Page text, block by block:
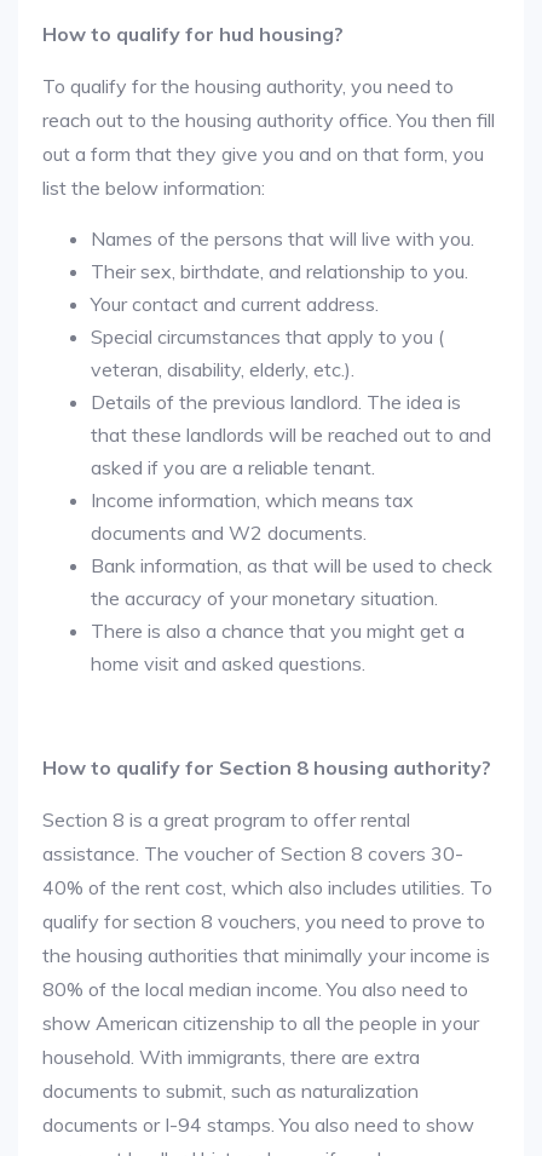
How to qualify for hud housing?
To qualify for the housing authority, you need to
reach out to the housing authority office. You then fill
out a form that they give you and on that form, you
list the below information:
Names of the persons that will live with you.
Their sex, birthdate, and relationship to you.
Your contact and current address.
Special circumstances that apply to you (
veteran, disability, elderly, etc.).
Details of the previous landlord. The idea is
that these landlords will be reached out to and
asked if you are a reliable tenant.
Income information, which means tax
documents and W2 documents.
Bank information, as that will be used to check
the accuracy of your monetary situation.
There is also a chance that you might get a
home visit and asked questions.
How to qualify for Section 8 housing authority?
Section 8 is a great program to offer rental
assistance. The voucher of Section 8 covers 30-
40% of the rent cost, which also includes utilities. To
qualify for section 8 vouchers, you need to prove to
the housing authorities that minimally your income is
80% of the local median income. You also need to
show American citizenship to all the people in your
household. With immigrants, there are extra
documents to submit, such as naturalization
documents or I-94 stamps. You also need to show